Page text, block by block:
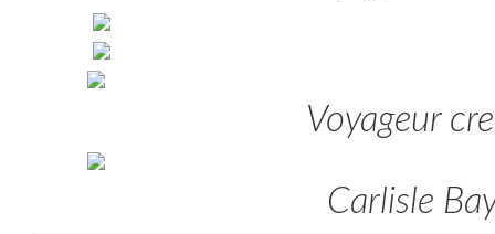
Voyageur
Carlisle